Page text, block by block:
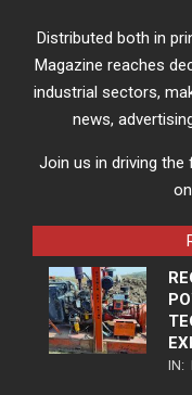
Distributed both in
Magazine reaches
industrial sectors,
news,
Join us in driving
IN: